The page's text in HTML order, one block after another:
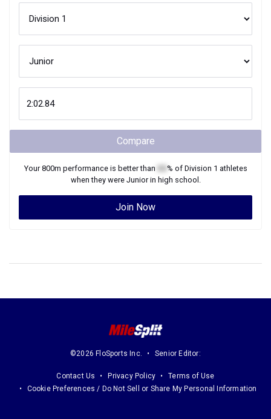
Compare
Your800m performance is better than % of Division 1 athletes
when they were Juniorin high school.
Join Now
©2026 FloSports Inc. Senior Editor:
Contact Us Privacy Policy
Terms of Use
Cookie Preferences / Do Not Sell or Share My Personal Information